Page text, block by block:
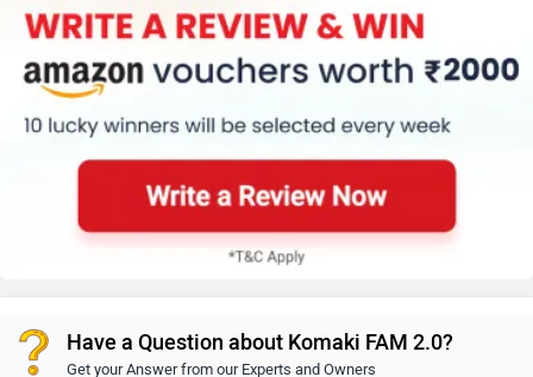
Have a Question about Komaki FAM 2.0?
Get your Answer from our Experts and Owners